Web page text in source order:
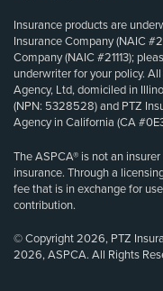
Insurance products are
Insurance Company (NAIC
Company (NAIC #21113);
underwriter for your policy.
Agency, Ltd, domiciled in
(NPN: 5328528) and PTZ
Agency in California (CA
The ASPCA® is not an
insurance. Through a
fee that is in exchange for
contribution.
© Copyright 2026, PTZ
2026, ASPCA. All Rights